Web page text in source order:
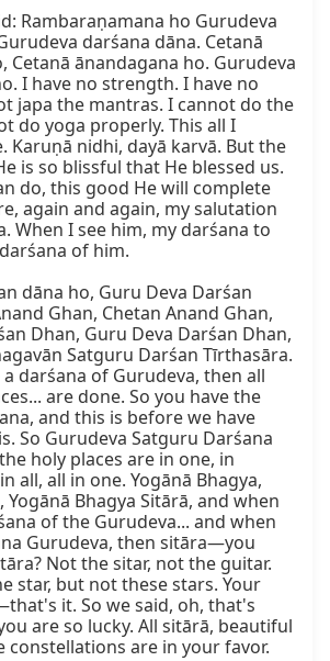
Rambaraṇamana ho Gurudeva
darśana dāna. Cetanā
Cetanā ānandagana ho. Gurudeva
I have no strength. I have no
japa the mantras. I cannot do the
do yoga properly. This all I
Karuṇā nidhi, dayā karvā. But the
is so blissful that He blessed us.
do, this good He will complete
again and again, my salutation
When I see him, my darśana to
of him.
dāna ho, Guru Deva Darśan
Ghan, Chetan Anand Ghan,
Dhan, Guru Deva Darśan Dhan,
Satguru Darśan Tīrthasāra.
darśana of Gurudeva, then all
are done. So you have the
and this is before we have
So Gurudeva Satguru Darśana
holy places are in one, in
all, all in one. Yogānā Bhagya,
Yogānā Bhagya Sitārā, and when
of the Gurudeva... and when
Gurudeva, then sitāra—you
Not the sitar, not the guitar.
star, but not these stars. Your
it. So we said, oh, that's
are so lucky. All sitārā, beautiful
constellations are in your favor.